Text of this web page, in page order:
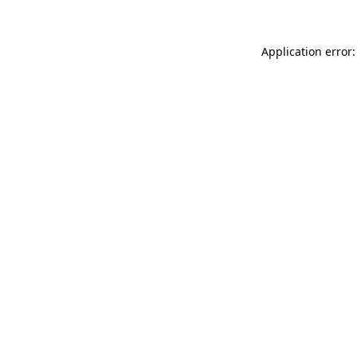
Application